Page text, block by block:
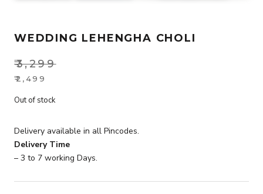
WEDDING LEHENGHA CHOLI
₹3,299
Original
was:
₹2,499
price
₹2,499.
Out of stock
Delivery available in all Pincodes.
Delivery Time
– 3 to 7 working Days.